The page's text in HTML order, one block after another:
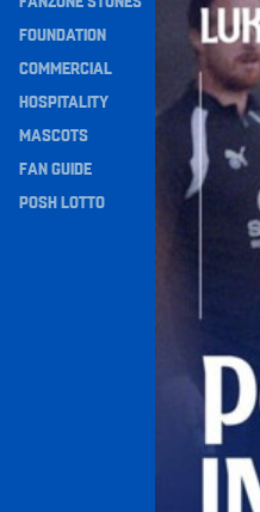
Navigation
FOUNDATION
COMMERCIAL
HOSPITALITY
MASCOTS
FAN GUIDE
POSH LOTTO